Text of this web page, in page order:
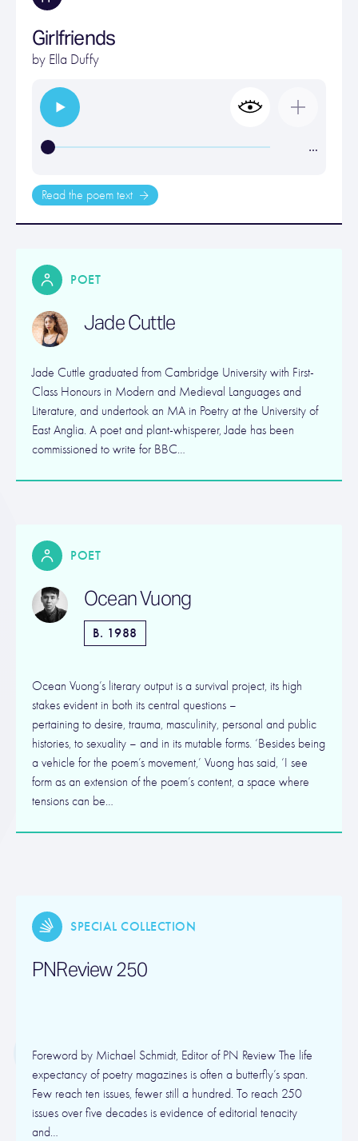
Girlfriends
by Ella Duffy
…
Read the poem text
POET
Jade Cuttle
Jade Cuttle graduated from Cambridge University with First-
Class Honours in Modern and Medieval Languages and
Literature, and undertook an MA in Poetry at the University of
East Anglia. A poet and plant-whisperer, Jade has been
commissioned to write for BBC…
POET
Ocean Vuong
B. 1988
Ocean Vuong’s literary output is a survival project, its high
stakes evident in both its central questions –
pertaining to desire, trauma, masculinity, personal and public
histories, to sexuality – and in its mutable forms. ‘Besides being
a vehicle for the poem’s movement,’ Vuong has said, ‘I see
form as an extension of the poem’s content, a space where
tensions can be…
SPECIAL COLLECTION
PNReview 250
Foreword by Michael Schmidt, Editor of PN Review The life
expectancy of poetry magazines is often a butterfly’s span.
Few reach ten issues, fewer still a hundred. To reach 250
issues over five decades is evidence of editorial tenacity
and…